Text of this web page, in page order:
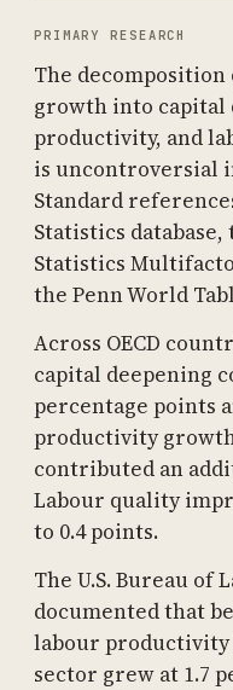
PRIMARY RESEARCH
The
growth into capital
productivity, and
is uncontroversial
Standard
Statistics database,
Statistics
the Penn World
Across OECD
capital deepening
percentage points
productivity
contributed an
Labour quality
to 0.4 points.
The U.S. Bureau of
documented that
labour productivity
sector grew at 1.7